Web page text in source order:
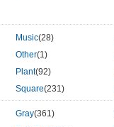
Music(28)
Other(1)
Plant(92)
Square(231)
Gray(361)